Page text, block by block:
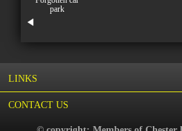
park
LINKS
CONTACT US